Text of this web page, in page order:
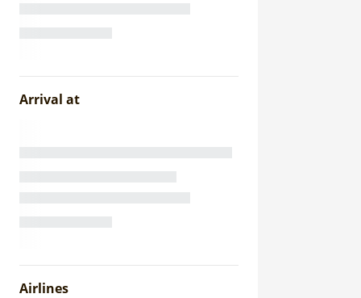
Arrival at
Airlines